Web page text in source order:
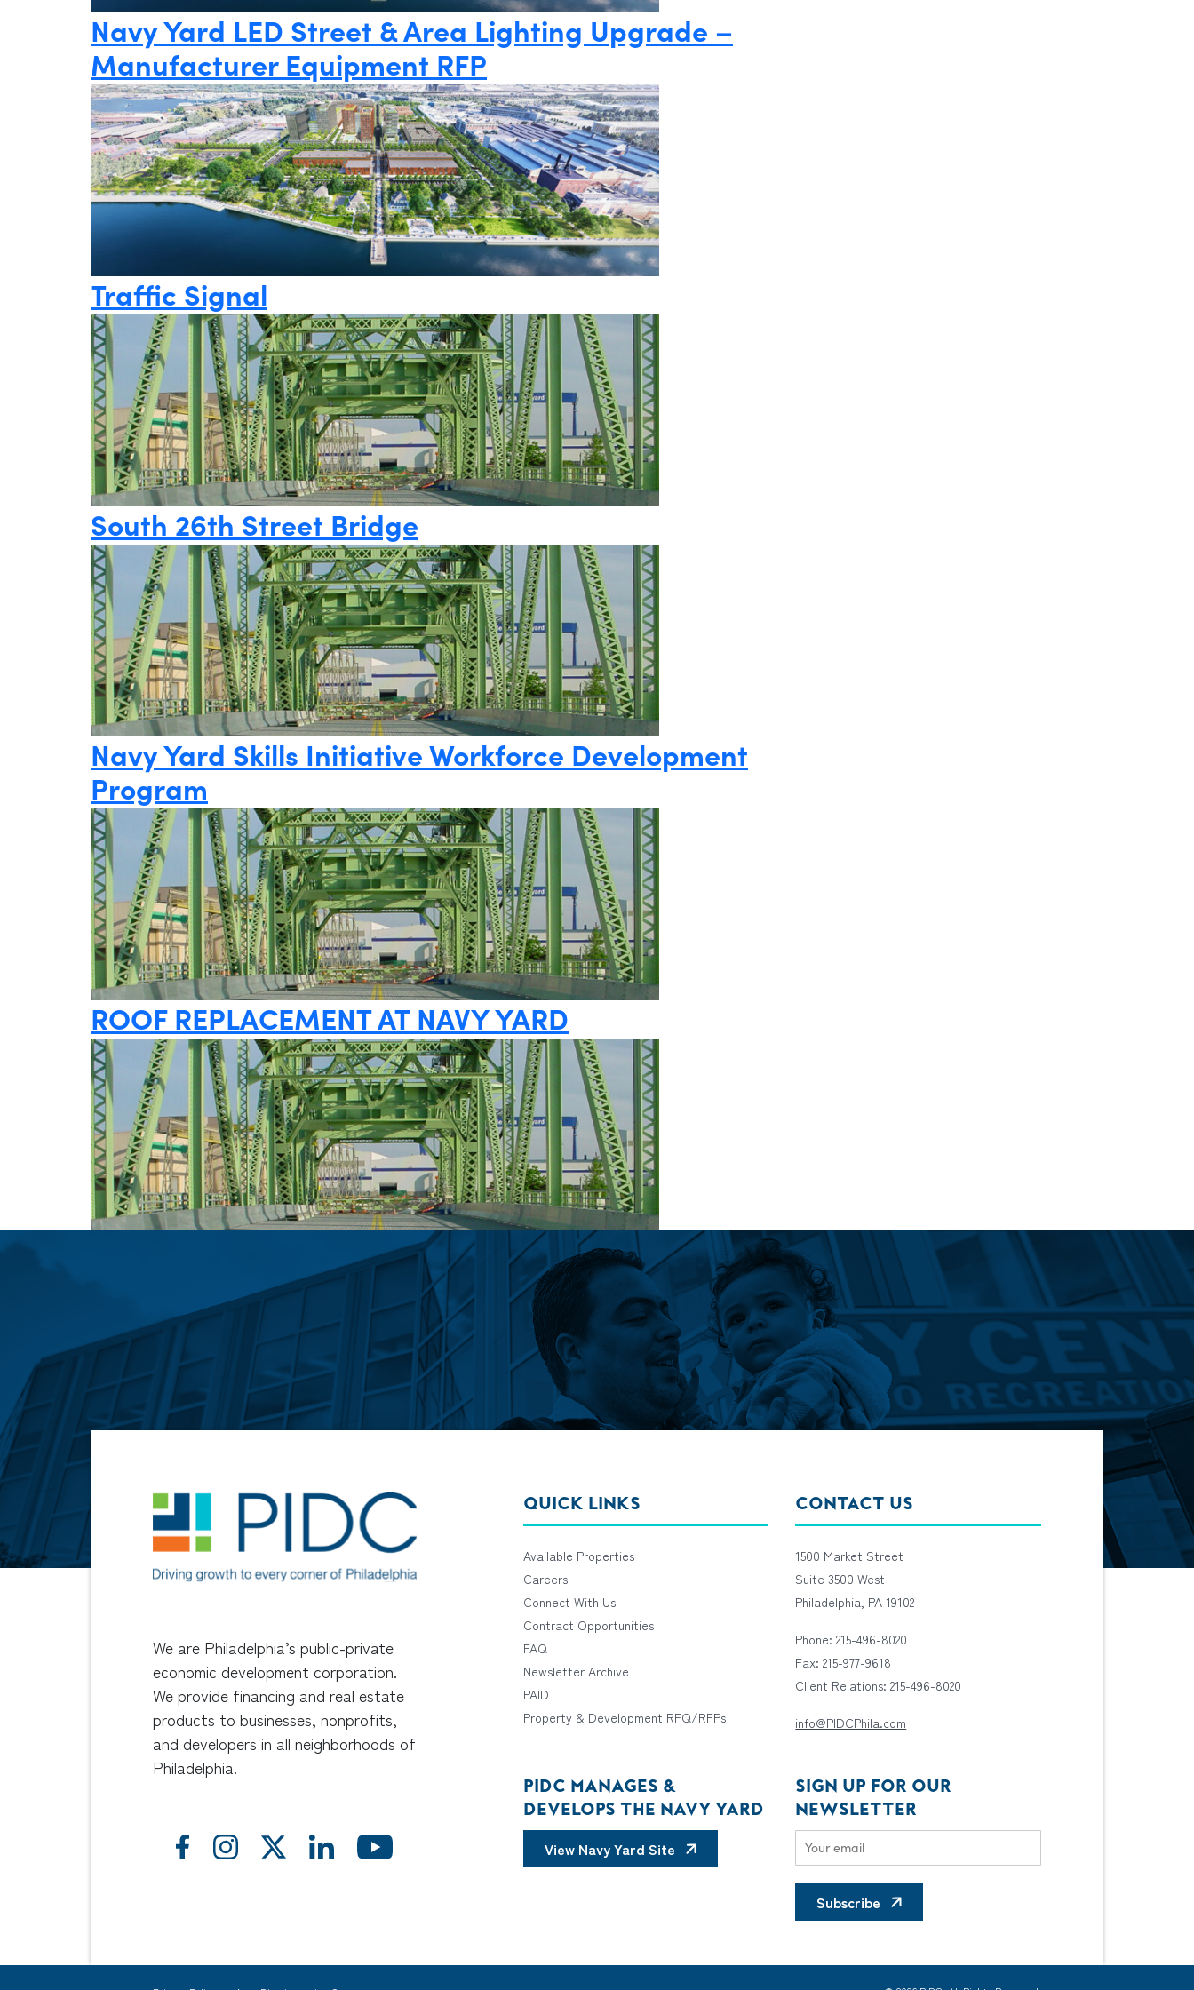
Navy Yard LED Street & Area Lighting Upgrade –
Manufacturer Equipment RFP
Traffic Signal
South 26th Street Bridge
Navy Yard Skills Initiative Workforce Development
Program
ROOF REPLACEMENT AT NAVY YARD
We are Philadelphia’s public-private
economic development corporation.
We provide financing and real estate
products to businesses, nonprofits,
and developers in all neighborhoods of
Philadelphia.
QUICK LINKS
Available Properties
Careers
Connect With Us
Contract Opportunities
FAQ
Newsletter Archive
PAID
Property & Development RFQ/RFPs
CONTACT US
1500 Market Street
Suite 3500 West
Philadelphia, PA 19102
Phone: 215-496-8020
Fax: 215-977-9618
Client Relations: 215-496-8020
info@PIDCPhila.com
PIDC MANAGES &
DEVELOPS THE NAVY YARD
View Navy Yard Site
SIGN UP FOR OUR
NEWSLETTER
Subscribe